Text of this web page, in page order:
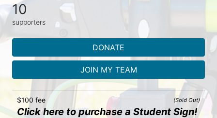
10
supporters
DONATE
JOIN MY TEAM
(Sold Out)
$100 fee
Click here to purchase a Student Sign!